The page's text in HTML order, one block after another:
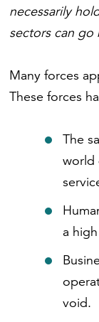
necessarily
sectors can go
Many forces
These forces
The
world
a
void.